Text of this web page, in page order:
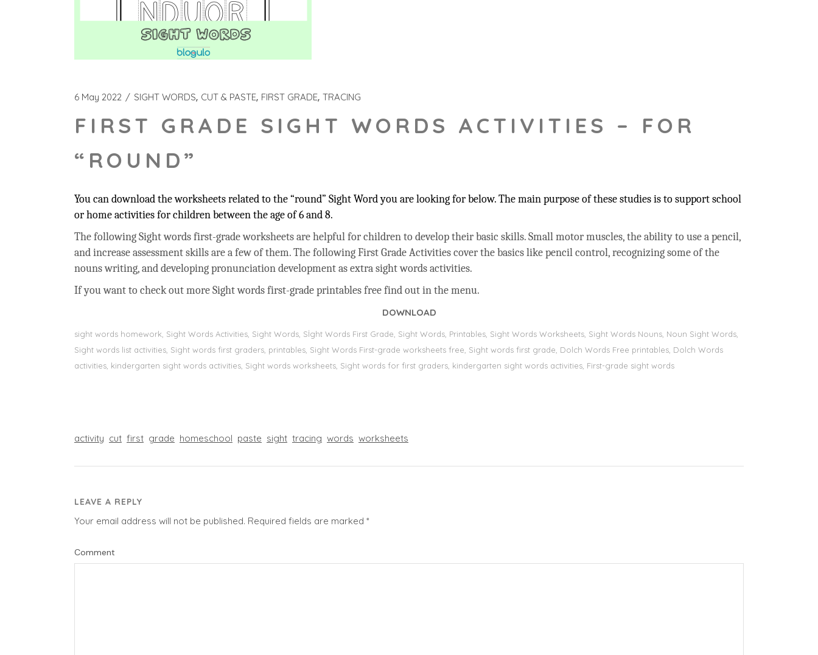
6 May 2022 SIGHT WORDS CUT & PASTE FIRST GRADE TRACING
FIRST GRADE SIGHT WORDS ACTIVITIES – FOR
“ROUND”
You can download the worksheets related to the “round” Sight Word you are looking for below. The main purpose of these studies is to support school
or home activities for children between the age of 6 and 8.
The following Sight words first-grade worksheets are helpful for children to develop their basic skills. Small motor muscles, the ability to use a pencil,
and increase assessment skills are a few of them. The following First Grade Activities cover the basics like pencil control, recognizing some of the
nouns writing, and developing pronunciation development as extra sight words activities.
If you want to check out more Sight words first-grade printables free find out in the menu.
DOWNLOAD
sight words homework, Sight Words Activities, Sight Words, Sİght Words First Grade, Sight Words, Printables, Sight Words Worksheets, Sight Words Nouns, Noun Sight Words,
Sight words list activities, Sight words first graders, printables, Sight Words First-grade worksheets free, Sight words first grade, Dolch Words Free printables, Dolch Words
activities, kindergarten sight words activities, Sight words worksheets, Sight words for first graders, kindergarten sight words activities, First-grade sight words
activity cut first grade homeschool paste sight tracing words worksheets
LEAVE A REPLY
Your email address will not be published. Required fields are marked *
Comment